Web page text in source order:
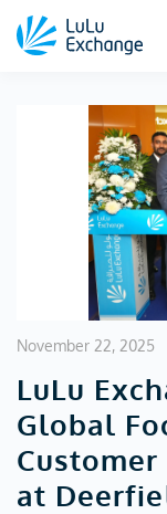
November 22, 2025
LuLu
Global
at